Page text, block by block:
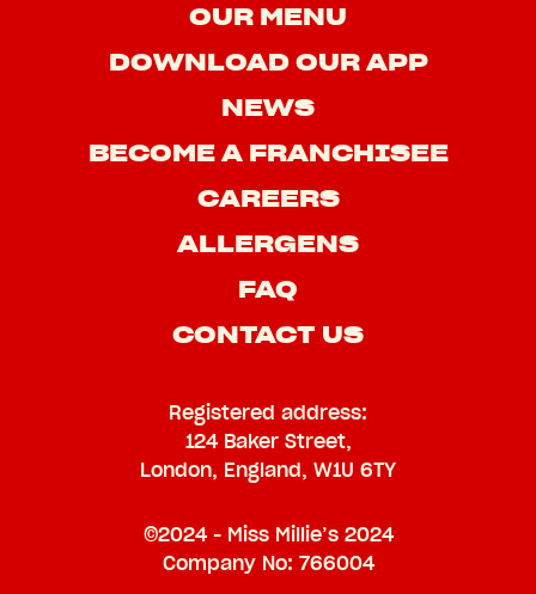
OUR MENU
DOWNLOAD OUR APP
NEWS
BECOME A FRANCHISEE
CAREERS
ALLERGENS
FAQ
CONTACT US
Registered address:
124 Baker Street,
London, England, W1U 6TY
©2024 - Miss Millie’s 2024
Company No: 766004